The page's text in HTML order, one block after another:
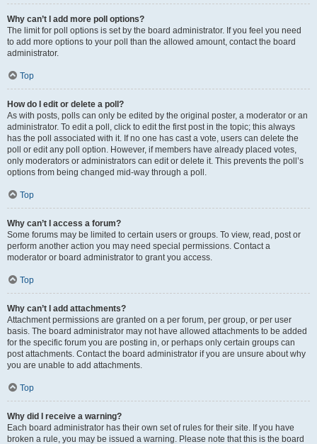
Why can’t I add more poll options?
The limit for poll options is set by the board administrator. If you feel you need
to add more options to your poll than the allowed amount, contact the board
administrator.
Top
How do I edit or delete a poll?
As with posts, polls can only be edited by the original poster, a moderator or an
administrator. To edit a poll, click to edit the first post in the topic; this always
has the poll associated with it. If no one has cast a vote, users can delete the
poll or edit any poll option. However, if members have already placed votes,
only moderators or administrators can edit or delete it. This prevents the poll’s
options from being changed mid-way through a poll.
Top
Why can’t I access a forum?
Some forums may be limited to certain users or groups. To view, read, post or
perform another action you may need special permissions. Contact a
moderator or board administrator to grant you access.
Top
Why can’t I add attachments?
Attachment permissions are granted on a per forum, per group, or per user
basis. The board administrator may not have allowed attachments to be added
for the specific forum you are posting in, or perhaps only certain groups can
post attachments. Contact the board administrator if you are unsure about why
you are unable to add attachments.
Top
Why did I receive a warning?
Each board administrator has their own set of rules for their site. If you have
broken a rule, you may be issued a warning. Please note that this is the board